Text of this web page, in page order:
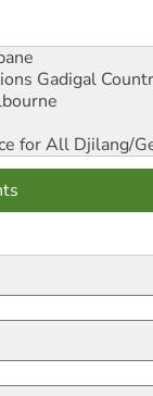
Gadigal
for All Djilang/